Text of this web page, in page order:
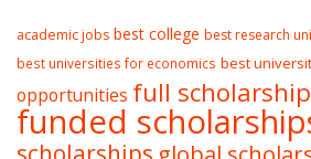
academic jobs best college best research
best universities for economics best
opportunities full
funded